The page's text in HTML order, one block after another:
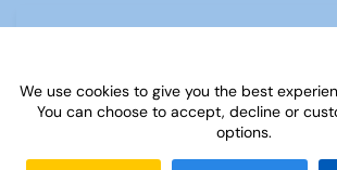
We use cookies to give you the best
You can choose to accept, decline or
options.